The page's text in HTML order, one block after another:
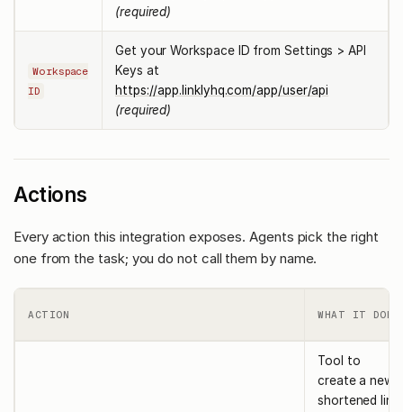
(required)
Workspace
ID
Get your Workspace ID from Settings > API
Keys at
https://app.linklyhq.com/app/user/api
(required)
Actions
Every action this integration exposes. Agents pick the right
one from the task; you do not call them by name.
ACTION WHAT IT DOES
Tool to
create a new
shortened link